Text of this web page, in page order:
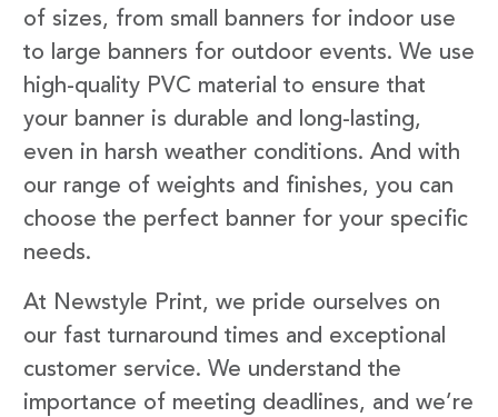
of sizes, from small banners for indoor use
to large banners for outdoor events. We use
high-quality PVC material to ensure that
your banner is durable and long-lasting,
even in harsh weather conditions. And with
our range of weights and finishes, you can
choose the perfect banner for your specific
needs.
At Newstyle Print, we pride ourselves on
our fast turnaround times and exceptional
customer service. We understand the
importance of meeting deadlines, and we’re